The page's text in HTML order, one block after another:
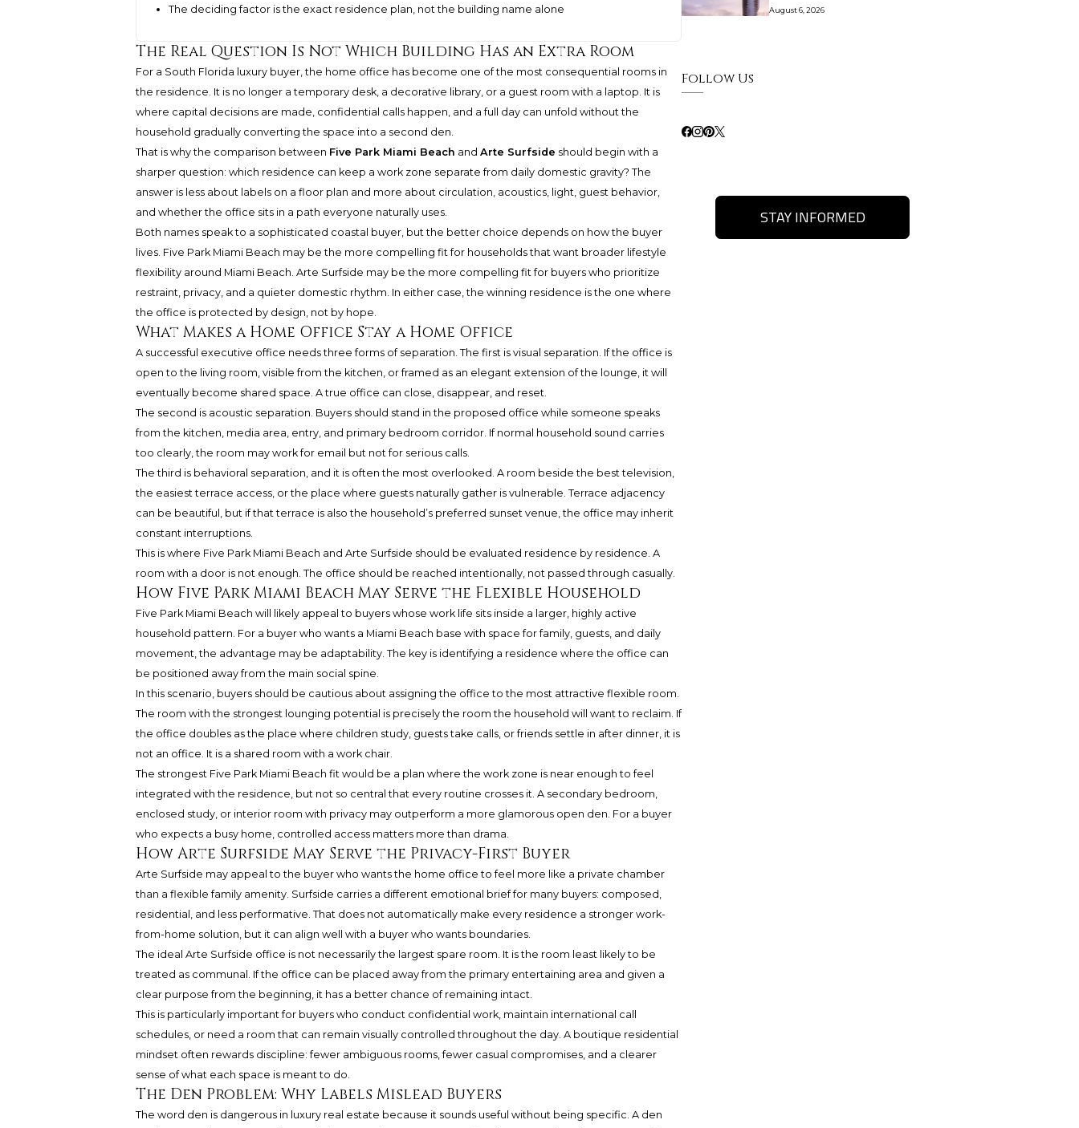
The deciding factor is the exact residence plan, not the building name alone
The Real Question Is Not Which Building Has an Extra Room
For a South Florida luxury buyer, the home office has become one of the most consequential rooms in
the residence. It is no longer a temporary desk, a decorative library, or a guest room with a laptop. It is
where capital decisions are made, confidential calls happen, and a full day can unfold without the
household gradually converting the space into a second den.
That is why the comparison between Five Park Miami Beach and Arte Surfside should begin with a
sharper question: which residence can keep a work zone separate from daily domestic gravity? The
answer is less about labels on a floor plan and more about circulation, acoustics, light, guest behavior,
and whether the office sits in a path everyone naturally uses.
Both names speak to a sophisticated coastal buyer, but the better choice depends on how the buyer
lives. Five Park Miami Beach may be the more compelling fit for households that want broader lifestyle
flexibility around Miami Beach. Arte Surfside may be the more compelling fit for buyers who prioritize
restraint, privacy, and a quieter domestic rhythm. In either case, the winning residence is the one where
the office is protected by design, not by hope.
What Makes a Home Office Stay a Home Office
A successful executive office needs three forms of separation. The first is visual separation. If the office is
open to the living room, visible from the kitchen, or framed as an elegant extension of the lounge, it will
eventually become shared space. A true office can close, disappear, and reset.
The second is acoustic separation. Buyers should stand in the proposed office while someone speaks
from the kitchen, media area, entry, and primary bedroom corridor. If normal household sound carries
too clearly, the room may work for email but not for serious calls.
The third is behavioral separation, and it is often the most overlooked. A room beside the best television,
the easiest terrace access, or the place where guests naturally gather is vulnerable. Terrace adjacency
can be beautiful, but if that terrace is also the household’s preferred sunset venue, the office may inherit
constant interruptions.
This is where Five Park Miami Beach and Arte Surfside should be evaluated residence by residence. A
room with a door is not enough. The office should be reached intentionally, not passed through casually.
How Five Park Miami Beach May Serve the Flexible Household
Five Park Miami Beach will likely appeal to buyers whose work life sits inside a larger, highly active
household pattern. For a buyer who wants a Miami Beach base with space for family, guests, and daily
movement, the advantage may be adaptability. The key is identifying a residence where the office can
be positioned away from the main social spine.
In this scenario, buyers should be cautious about assigning the office to the most attractive flexible room.
The room with the strongest lounging potential is precisely the room the household will want to reclaim. If
the office doubles as the place where children study, guests take calls, or friends settle in after dinner, it is
not an office. It is a shared room with a work chair.
The strongest Five Park Miami Beach fit would be a plan where the work zone is near enough to feel
integrated with the residence, but not so central that every routine crosses it. A secondary bedroom,
enclosed study, or interior room with privacy may outperform a more glamorous open den. For a buyer
who expects a busy home, controlled access matters more than drama.
How Arte Surfside May Serve the Privacy-First Buyer
Arte Surfside may appeal to the buyer who wants the home office to feel more like a private chamber
than a flexible family amenity. Surfside carries a different emotional brief for many buyers: composed,
residential, and less performative. That does not automatically make every residence a stronger work-
from-home solution, but it can align well with a buyer who wants boundaries.
The ideal Arte Surfside office is not necessarily the largest spare room. It is the room least likely to be
treated as communal. If the office can be placed away from the primary entertaining area and given a
clear purpose from the beginning, it has a better chance of remaining intact.
This is particularly important for buyers who conduct confidential work, maintain international call
schedules, or need a room that can remain visually controlled throughout the day. A boutique residential
mindset often rewards discipline: fewer ambiguous rooms, fewer casual compromises, and a clearer
sense of what each space is meant to do.
The Den Problem: Why Labels Mislead Buyers
The word den is dangerous in luxury real estate because it sounds useful without being specific. A den
August 6, 2026
Follow Us
STAY INFORMED